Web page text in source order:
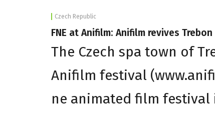
Czech Republic
FNE at Anifilm: Anifilm revives
The Czech spa town of
Anifilm festival
ne animated film